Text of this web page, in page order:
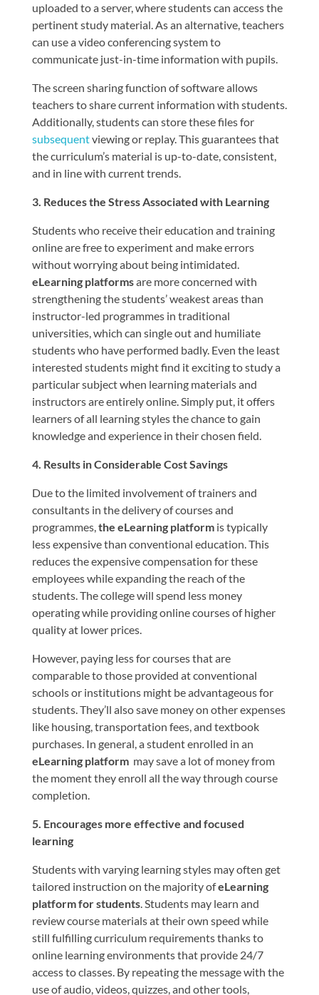
uploaded to a server, where students can access the
pertinent study material. As an alternative, teachers
can use a video conferencing system to
communicate just-in-time information with pupils.
The screen sharing function of software allows
teachers to share current information with students.
Additionally, students can store these files for
subsequentviewing or replay. This guarantees that
the curriculum’s material is up-to-date, consistent,
and in line with current trends.
3. Reduces the Stress Associated with Learning
Students who receive their education and training
online are free to experiment and make errors
without worrying about being intimidated.
eLearning platformsare more concerned with
strengthening the students’ weakest areas than
instructor-led programmes in traditional
universities, which can single out and humiliate
students who have performed badly. Even the least
interested students might find it exciting to study a
particular subject when learning materials and
instructors are entirely online. Simply put, it offers
learners of all learning styles the chance to gain
knowledge and experience in their chosen field.
4. Results in Considerable Cost Savings
Due to the limited involvement of trainers and
consultants in the delivery of courses and
programmes,the eLearning platform is typically
less expensive than conventional education. This
reduces the expensive compensation for these
employees while expanding the reach of the
students. The college will spend less money
operating while providing online courses of higher
quality at lower prices.
However, paying less for courses that are
comparable to those provided at conventional
schools or institutions might be advantageous for
students. They’ll also save money on other expenses
like housing, transportation fees, and textbook
purchases. In general, a student enrolled in an
eLearning platform may save a lot of money from
the moment they enroll all the way through course
completion.
5. Encourages more effective and focused
learning
Students with varying learning styles may often get
tailored instruction on the majority ofeLearning
platform for students. Students may learn and
review course materials at their own speed while
still fulfilling curriculum requirements thanks to
online learning environments that provide 24/7
access to classes. By repeating the message with the
use of audio, videos, quizzes, and other tools,